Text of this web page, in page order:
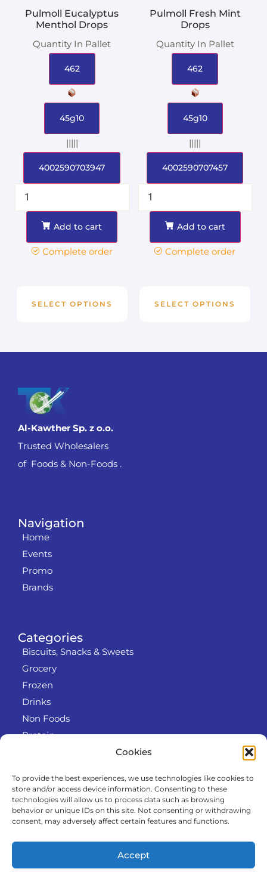
Cookies
To provide the best experiences, we use technologies like cookies to
store and/or access device information. Consenting to these
technologies will allow us to process data such as browsing
behavior or unique IDs on this site. Not consenting or withdrawing
consent, may adversely affect certain features and functions.
Accept
Pulmoll Eucalyptus
Menthol Drops
Quantity In Pallet
462
45g10
|||||
4002590703947
Add to cart
Complete order
SELECT OPTIONS
Pulmoll Fresh Mint
Drops
Quantity In Pallet
462
45g10
|||||
4002590707457
Add to cart
Complete order
SELECT OPTIONS
Info
RODO
Refund and Returns Policy
Contact
Categories
Biscuits, Snacks & Sweets
Grocery
Frozen
Drinks
Non Foods
Protein
Navigation
Home
Events
Promo
Brands
Al-Kawther Sp. z o.o.
Trusted Wholesalers
of Foods & Non-Foods .